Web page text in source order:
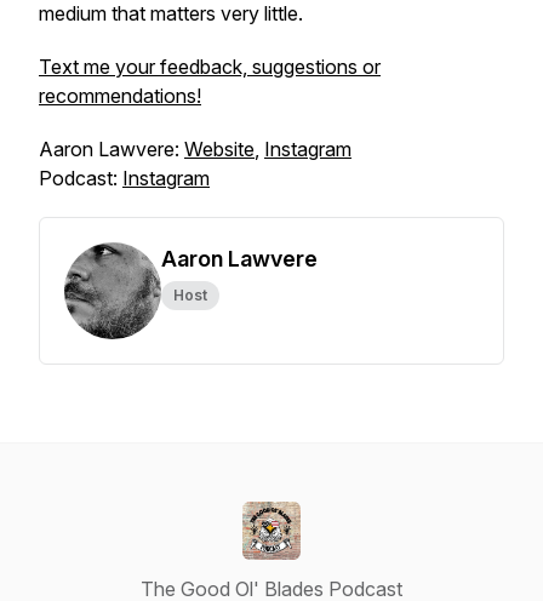
medium that matters very little.
Text me your feedback, suggestions or
recommendations!
Aaron Lawvere: Website, Instagram
Podcast: Instagram
Aaron Lawvere
Host
The Good Ol' Blades Podcast